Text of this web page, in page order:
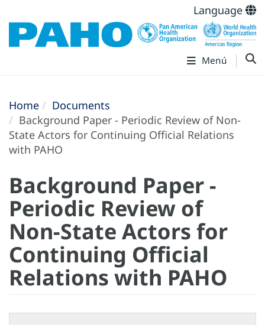
Language
Menú
Home
Documents
Background Paper - Periodic Review of Non-
State Actors for Continuing Official Relations
with PAHO
Background Paper -
Periodic Review of
Non-State Actors for
Continuing Official
Relations with PAHO